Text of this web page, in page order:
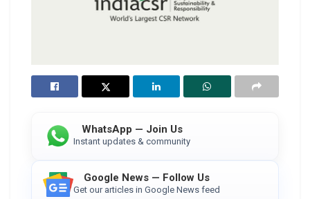
WhatsApp — Join Us
Instant updates & community
Google News — Follow Us
Get our articles in Google News feed